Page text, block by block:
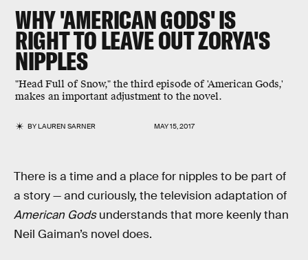
WHY 'AMERICAN GODS' IS
RIGHT TO LEAVE OUT ZORYA'S
NIPPLES
"Head Full of Snow," the third episode of 'American Gods,'
makes an important adjustment to the novel.
BYLAUREN SARNER MAY 15, 2017
There is a time and a place for nipples to be part of
a story — and curiously, the television adaptation of
American Godsunderstands that more keenly than
Neil Gaiman’s novel does.